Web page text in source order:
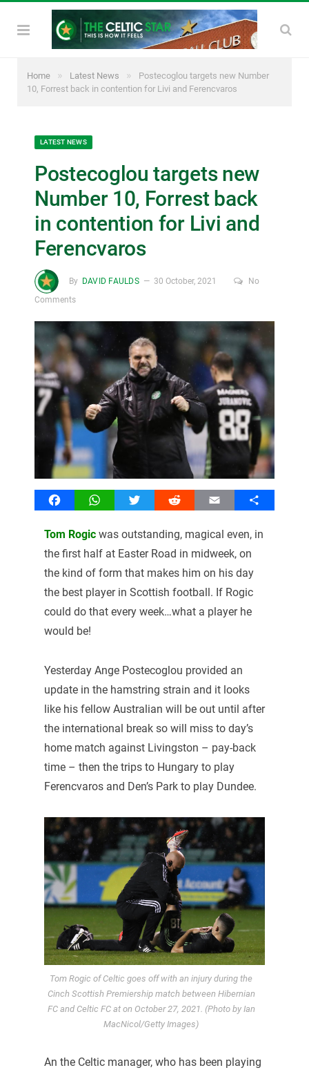
Home » Latest News »
Postecoglou targets new Number
10, Forrest back in contention for Livi and Ferencvaros
LATEST NEWS
Postecoglou targets new
Number 10, Forrest back
in contention for Livi and
Ferencvaros
By DAVID FAULDS 30 October, 2021
No
Comments
FacebookWhatsAppTwitter Reddit Email Share
Tom Rogicwas outstanding, magical even, in
the first half at Easter Road in midweek, on
the kind of form that makes him on his day
the best player in Scottish football. If Rogic
could do that every week…what a player he
would be!
Yesterday Ange Postecoglou provided an
update in the hamstring strain and it looks
like his fellow Australian will be out until after
the international break so will miss to day’s
home match against Livingston – pay-back
time – then the trips to Hungary to play
Ferencvaros and Den’s Park to play Dundee.
Tom Rogic of Celtic goes off with an injury during the
Cinch Scottish Premiership match between Hibernian
FC and Celtic FC at on October 27, 2021. (Photo by Ian
MacNicol/Getty Images)
An the Celtic manager, who has been playing